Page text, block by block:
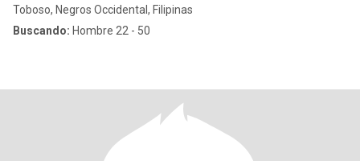
Toboso, Negros Occidental, Filipinas
Buscando: Hombre 22 - 50